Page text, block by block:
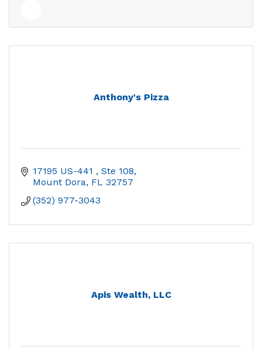
Anthony's Pizza
17195 US-441
Ste 108
Mount Dora FL 32757
(352) 977-3043
Apis Wealth, LLC